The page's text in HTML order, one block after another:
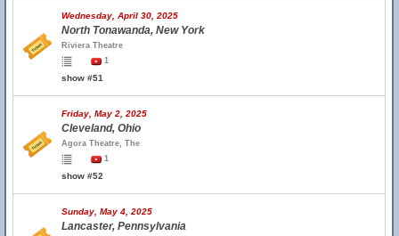
Wednesday, April 30, 2025
North Tonawanda, New York
Riviera Theatre
1
show #51
Friday, May 2, 2025
Cleveland, Ohio
Agora Theatre, The
1
show #52
Sunday, May 4, 2025
Lancaster, Pennsylvania